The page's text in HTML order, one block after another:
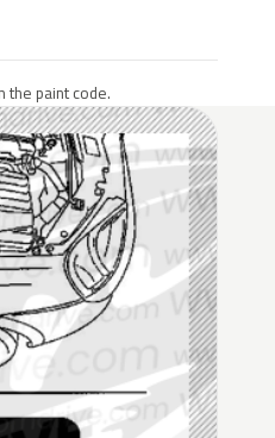
the paint code.